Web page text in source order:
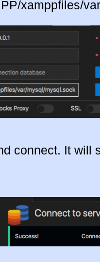
xamppfiles/
connect. It will